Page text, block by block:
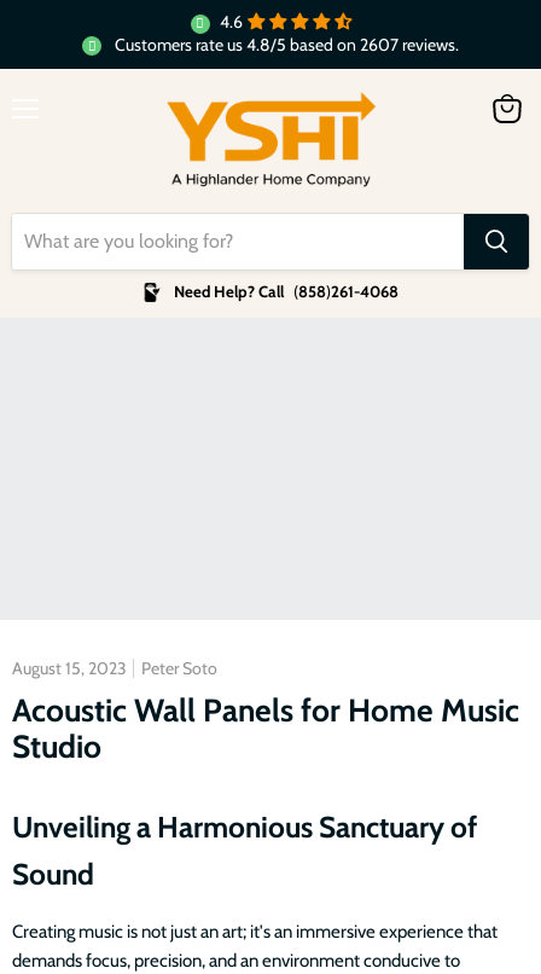
4.6
Customers rate us 4.8/5 based on 2607 reviews.
Need Help? Call (858)261-4068
August 15, 2023 Peter Soto
Acoustic Wall Panels for Home Music
Studio
Unveiling a Harmonious Sanctuary of
Sound
Creating music is not just an art; it's an immersive experience that
demands focus, precision, and an environment conducive to